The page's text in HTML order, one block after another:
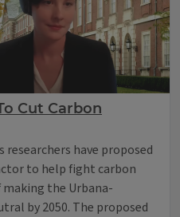
Cut Carbon
have proposed
to help fight carbon
the Urbana-
by 2050. The proposed